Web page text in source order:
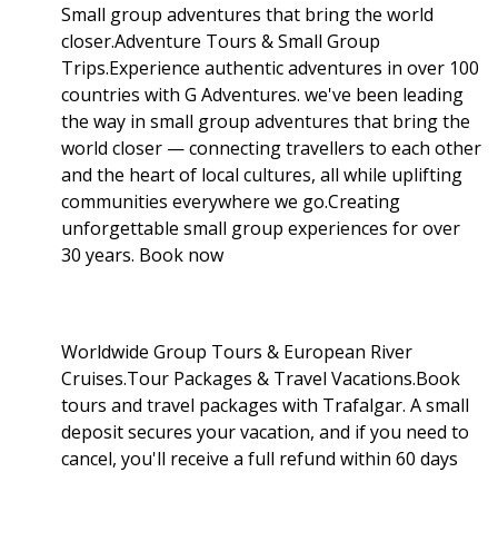
Small group adventures that bring the world
closer.Adventure Tours & Small Group
Trips.Experience authentic adventures in over 100
countries with G Adventures. we've been leading
the way in small group adventures that bring the
world closer — connecting travellers to each other
and the heart of local cultures, all while uplifting
communities everywhere we go.Creating
unforgettable small group experiences for over
30 years. Book now
Worldwide Group Tours & European River
Cruises.Tour Packages & Travel Vacations.Book
tours and travel packages with Trafalgar. A small
deposit secures your vacation, and if you need to
cancel, you'll receive a full refund within 60 days